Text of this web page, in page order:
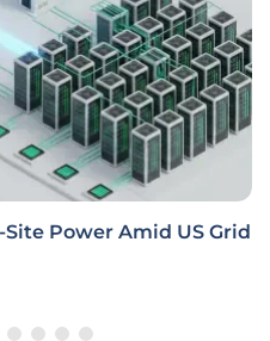
Power Amid US Grid